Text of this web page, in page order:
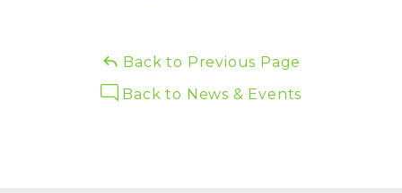
Back to Previous Page
Back to News & Events